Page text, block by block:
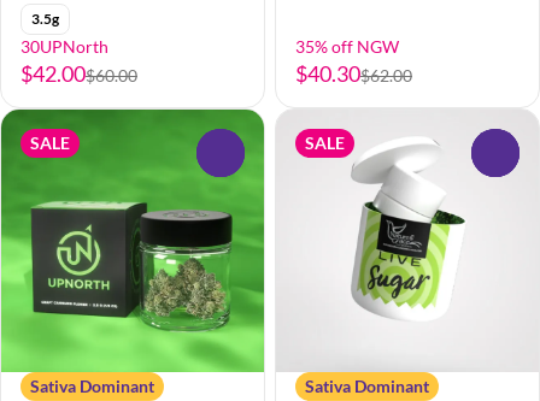
3.5g
30UPNorth
$42.00$60.00
35% off NGW
$40.30$62.00
SALE
Sativa Dominant
SALE
Sativa Dominant